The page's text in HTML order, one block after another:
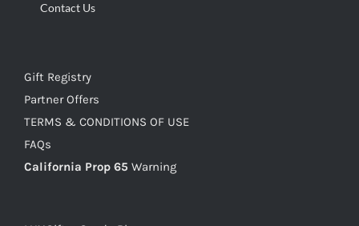
Contact Us
Gift Registry
Partner Offers
TERMS & CONDITIONS OF USE
FAQs
California Prop 65 Warning